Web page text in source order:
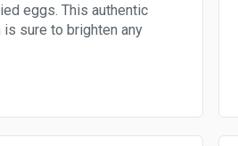
eggs. This authentic
sure to brighten any